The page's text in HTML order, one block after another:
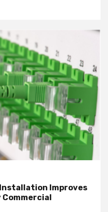
Installation Improves